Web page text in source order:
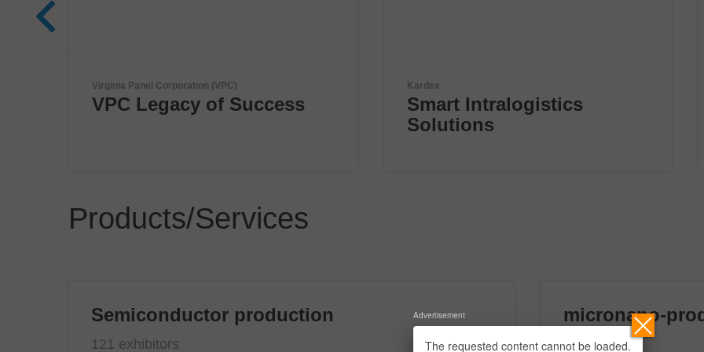
Kardex
Smart Intralogistics
Wire processing by Zoller
+ Fröhlich
Products/Services
Semiconductor production
121 exhibitors
micronano-
39 exhibitors
The requested content cannot be loaded.
Advertisement